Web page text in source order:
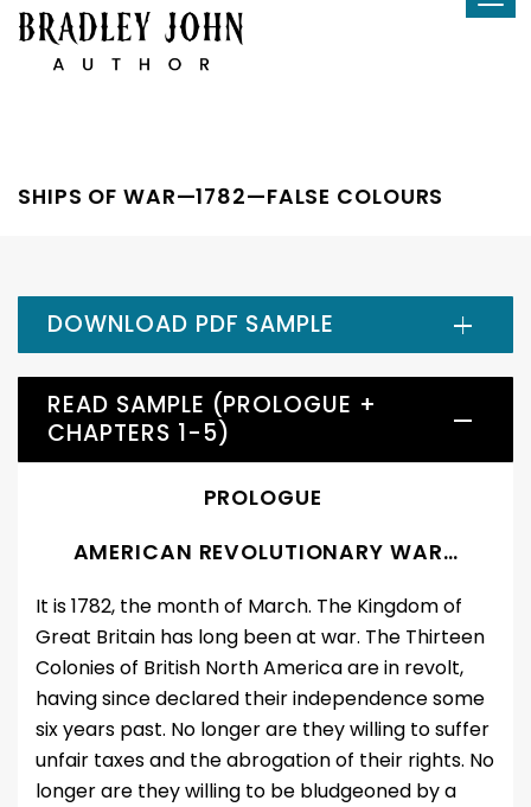
Skip
content
SHIPS OF WAR—1782—FALSE COLOURS
DOWNLOAD PDF SAMPLE
READ SAMPLE (PROLOGUE +
CHAPTERS 1-5)
PROLOGUE
AMERICAN REVOLUTIONARY WAR…
It is 1782, the month of March. The Kingdom of
Great Britain has long been at war. The Thirteen
Colonies of British North America are in revolt,
having since declared their independence some
six years past. No longer are they willing to suffer
unfair taxes and the abrogation of their rights. No
longer are they willing to be bludgeoned by a